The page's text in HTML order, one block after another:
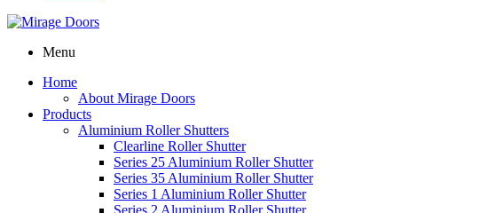
Menu
Home
About Mirage Doors
Products
Aluminium Roller Shutters
Clearline Roller Shutter
Series 25 Aluminium Roller Shutter
Series 35 Aluminium Roller Shutter
Series 1 Aluminium Roller Shutter
Series 2 Aluminium Roller Shutter